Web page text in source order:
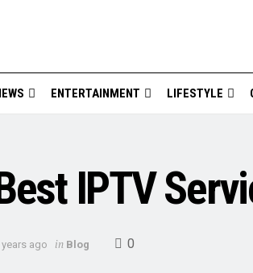
ENTERTAINMENT LIFESTYLE
IPTV
years ago in Blog 0